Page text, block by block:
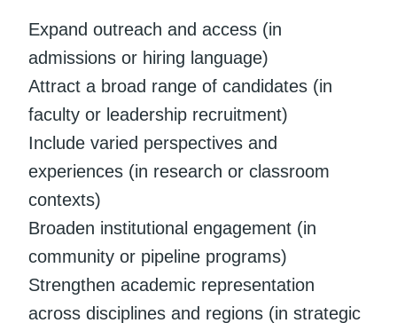
Expand outreach and access (in
admissions or hiring language)
Attract a broad range of candidates (in
faculty or leadership recruitment)
Include varied perspectives and
experiences (in research or classroom
contexts)
Broaden institutional engagement (in
community or pipeline programs)
Strengthen academic representation
across disciplines and regions (in strategic